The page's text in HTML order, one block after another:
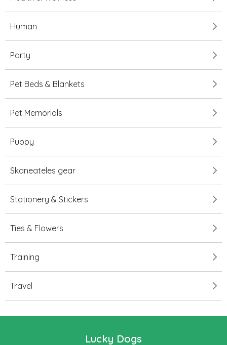
Human
Party
Pet Beds & Blankets
Pet Memorials
Puppy
Skaneateles gear
Stationery & Stickers
Ties & Flowers
Training
Travel
Lucky Dogs